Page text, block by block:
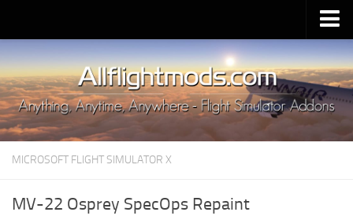
Upload Mod
Installing MSFS 2020 Mods
MSFS 2020 FAQ
Download MSFS 2020
MSFS 2020 System Requirements
MSFS 2020 VR
MICROSOFT FLIGHT SIMULATOR X
MV-22 Osprey SpecOps Repaint